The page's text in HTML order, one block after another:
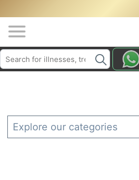
to
main
content
Top
Media
Menu
HOMEOPATHY
TREATMENTS
Search
Explore our categories